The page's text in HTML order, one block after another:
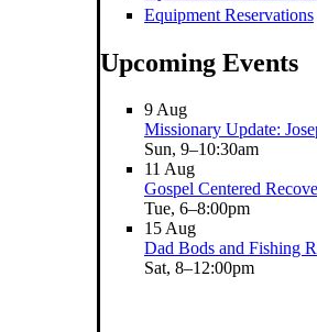
Equipment Reservations
Upcoming Events
9 Aug
Missionary Update:
Sun, 9–10:30am
11 Aug
Gospel Centered
Tue, 6–8:00pm
15 Aug
Dad Bods and Fishing
Sat, 8–12:00pm